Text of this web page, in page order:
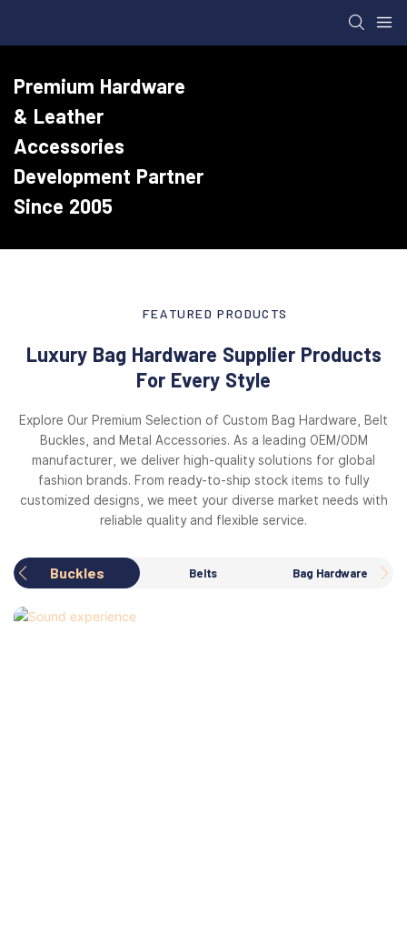
Premium Hardware
& Leather
Accessories
Development Partner
Since 2005
FEATURED PRODUCTS
Luxury Bag Hardware Supplier Products
For Every Style
Explore Our Premium Selection of Custom Bag Hardware, Belt
Buckles, and Metal Accessories. As a leading OEM/ODM
manufacturer, we deliver high-quality solutions for global
fashion brands. From ready-to-ship stock items to fully
customized designs, we meet your diverse market needs with
reliable quality and flexible service.
Buckles Belts Bag Hardware